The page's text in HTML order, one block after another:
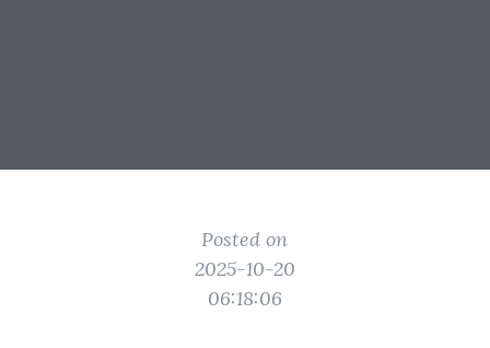
Posted on
2025-10-20
06:18:06